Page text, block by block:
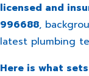
licensed and
996688,
latest plumbing
Here is what